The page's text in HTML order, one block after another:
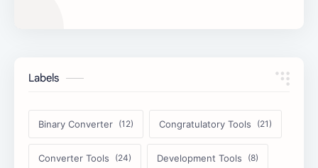
Labels
Binary Converter Congratulatory Tools
Converter Tools Development Tools